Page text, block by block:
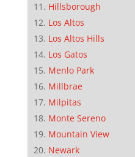
Hillsborough
Los Altos
Los Altos Hills
Los Gatos
Menlo Park
Millbrae
Milpitas
Monte Sereno
Mountain View
Newark